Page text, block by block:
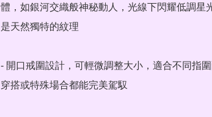
體，如銀河交織般神秘動人，光線下閃耀低調星
是天然獨特的紋理
- 開口戒圍設計，可輕微調整大小，適合不同指
穿搭或特殊場合都能完美駕馭